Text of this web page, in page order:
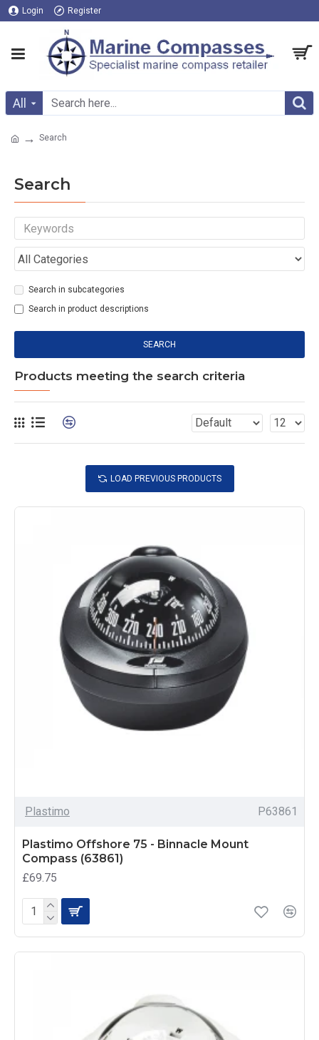
Login Register
All
Search
Search
Search in subcategories
Search in product descriptions
SEARCH
Products meeting the search criteria
LOAD PREVIOUS PRODUCTS
Plastimo P63861
Plastimo Offshore 75 - Binnacle Mount
Compass (63861)
£69.75